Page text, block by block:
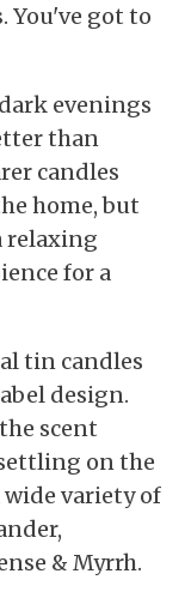
. You've got to
evenings
than
candles
home, but
relaxing
for a
tin candles
design.
scent
on the
wide variety of
& Myrrh.